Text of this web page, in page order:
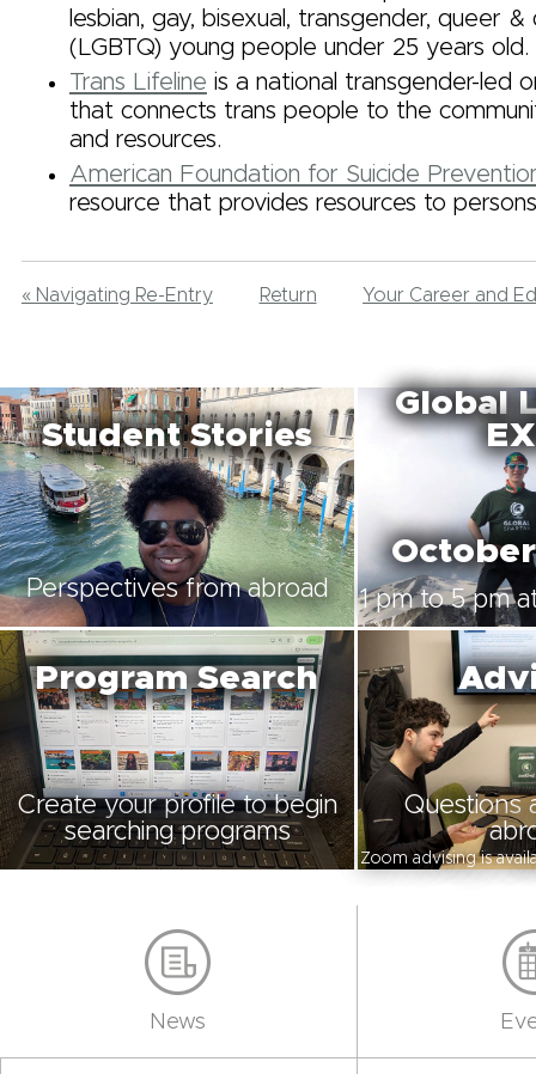
lesbian, gay, bisexual, transgender, queer &
(LGBTQ) young people under 25 years old.
Trans Lifeline is a national transgender-led
that connects trans people to the
and resources.
American Foundation for Suicide
resource that provides resources to persons
« Navigating Re-Entry Return Your Career and
Student Stories
Perspectives from abroad
Global
1 pm to 5 pm
Program Search
Create your profile to begin
searching programs
Questions
Zoom advising is
News